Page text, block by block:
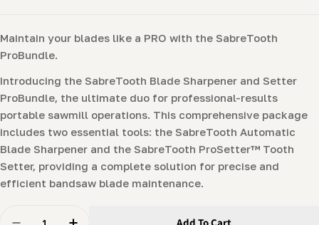
Maintain your blades like a PRO with the SabreTooth
ProBundle.
Introducing the SabreTooth Blade Sharpener and Setter
ProBundle, the ultimate duo for professional-results
portable sawmill operations. This comprehensive package
includes two essential tools: the SabreTooth Automatic
Blade Sharpener and the SabreTooth ProSetter™ Tooth
Setter, providing a complete solution for precise and
efficient bandsaw blade maintenance.